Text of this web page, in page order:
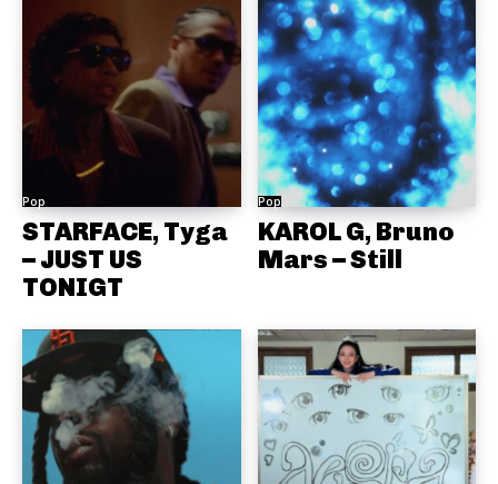
Pop
STARFACE, Tyga
– JUST US
TONIGT
Pop
KAROL G, Bruno
Mars – Still